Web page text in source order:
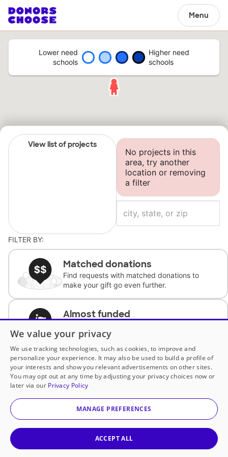
Menu
Lower need
schools
Higher need
schools
View list of projects
No projects in this
area, try another
location or removing
a filter
FILTER BY:
Matched donations
Find requests with matched donations to
make your gift go even further.
Almost funded
complete the request.
Historically underfunded
Support requests from historically
underfunded classrooms.
Classroom Essentials
We value your privacy
We use tracking technologies, such as cookies, to improve and
personalize your experience. It may also be used to build a profile of
your interests and show you relevant advertisements on other sites.
You may opt out at any time by adjusting your privacy choices now or
later via our Privacy Policy
MANAGE PREFERENCES
ACCEPT ALL